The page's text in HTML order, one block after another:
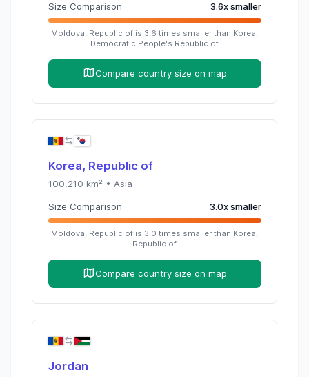
Size Comparison 3.6xsmaller
Moldova, Republic of is 3.6 times smaller than Korea,
Democratic People's Republic of
Compare country size on map
Korea, Republic of
100,210 km² • Asia
Size Comparison 3.0xsmaller
Moldova, Republic of is 3.0 times smaller than Korea,
Republic of
Compare country size on map
Jordan